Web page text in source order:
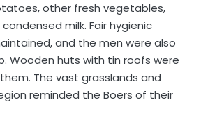
other fresh vegetables,
milk. Fair hygienic
and the men were also
Wooden huts with tin roofs were
The vast grasslands and
reminded the Boers of their